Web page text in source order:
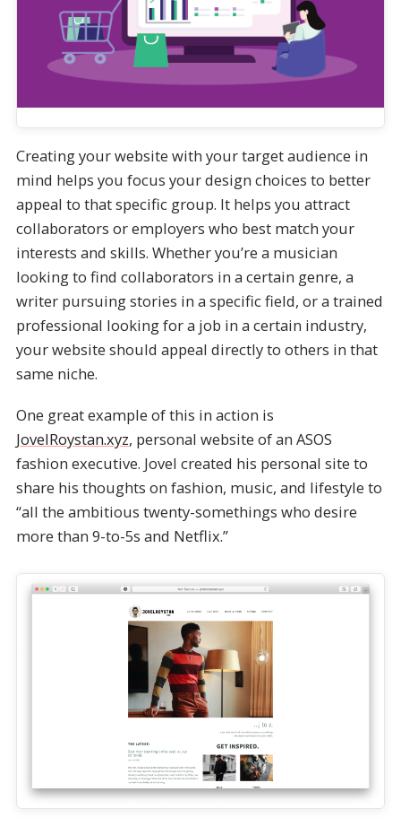
Creating your website with your target audience in
mind helps you focus your design choices to better
appeal to that specific group. It helps you attract
collaborators or employers who best match your
interests and skills. Whether you’re a musician
looking to find collaborators in a certain genre, a
writer pursuing stories in a specific field, or a trained
professional looking for a job in a certain industry,
your website should appeal directly to others in that
same niche.
One great example of this in action is
JovelRoystan.xyz, personal website of an ASOS
fashion executive. Jovel created his personal site to
share his thoughts on fashion, music, and lifestyle to
“all the ambitious twenty-somethings who desire
more than 9-to-5s and Netflix.”